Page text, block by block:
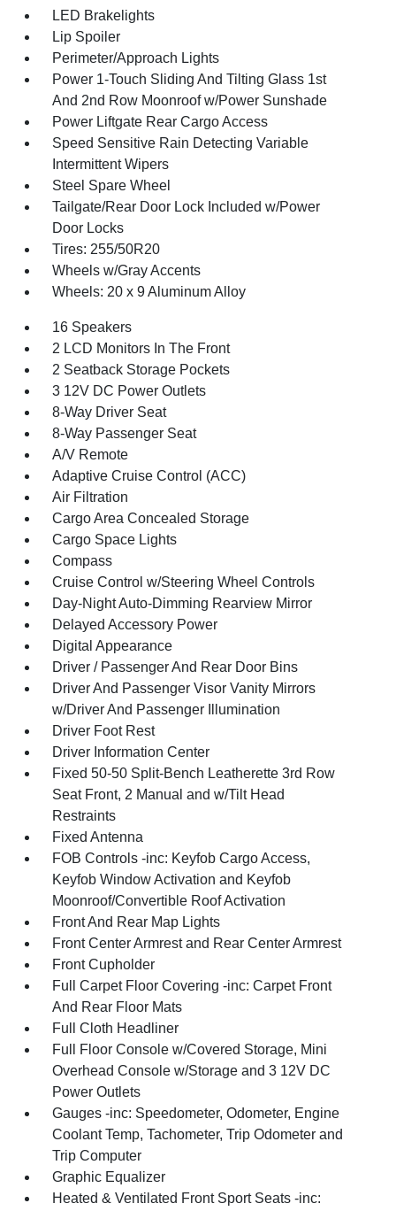
LED Brakelights
Lip Spoiler
Perimeter/Approach Lights
Power 1-Touch Sliding And Tilting Glass 1st
And 2nd Row Moonroof w/Power Sunshade
Power Liftgate Rear Cargo Access
Speed Sensitive Rain Detecting Variable
Intermittent Wipers
Steel Spare Wheel
Tailgate/Rear Door Lock Included w/Power
Door Locks
Tires: 255/50R20
Wheels w/Gray Accents
Wheels: 20 x 9 Aluminum Alloy
16 Speakers
2 LCD Monitors In The Front
2 Seatback Storage Pockets
3 12V DC Power Outlets
8-Way Driver Seat
8-Way Passenger Seat
A/V Remote
Adaptive Cruise Control (ACC)
Air Filtration
Cargo Area Concealed Storage
Cargo Space Lights
Compass
Cruise Control w/Steering Wheel Controls
Day-Night Auto-Dimming Rearview Mirror
Delayed Accessory Power
Digital Appearance
Driver / Passenger And Rear Door Bins
Driver And Passenger Visor Vanity Mirrors
w/Driver And Passenger Illumination
Driver Foot Rest
Driver Information Center
Fixed 50-50 Split-Bench Leatherette 3rd Row
Seat Front, 2 Manual and w/Tilt Head
Restraints
Fixed Antenna
FOB Controls -inc: Keyfob Cargo Access,
Keyfob Window Activation and Keyfob
Moonroof/Convertible Roof Activation
Front And Rear Map Lights
Front Center Armrest and Rear Center Armrest
Front Cupholder
Full Carpet Floor Covering -inc: Carpet Front
And Rear Floor Mats
Full Cloth Headliner
Full Floor Console w/Covered Storage, Mini
Overhead Console w/Storage and 3 12V DC
Power Outlets
Gauges -inc: Speedometer, Odometer, Engine
Coolant Temp, Tachometer, Trip Odometer and
Trip Computer
Graphic Equalizer
Heated & Ventilated Front Sport Seats -inc: